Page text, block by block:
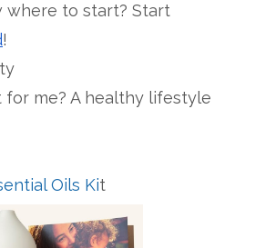
where to start? Start
!
for me? A healthy lifestyle
Oils Kit